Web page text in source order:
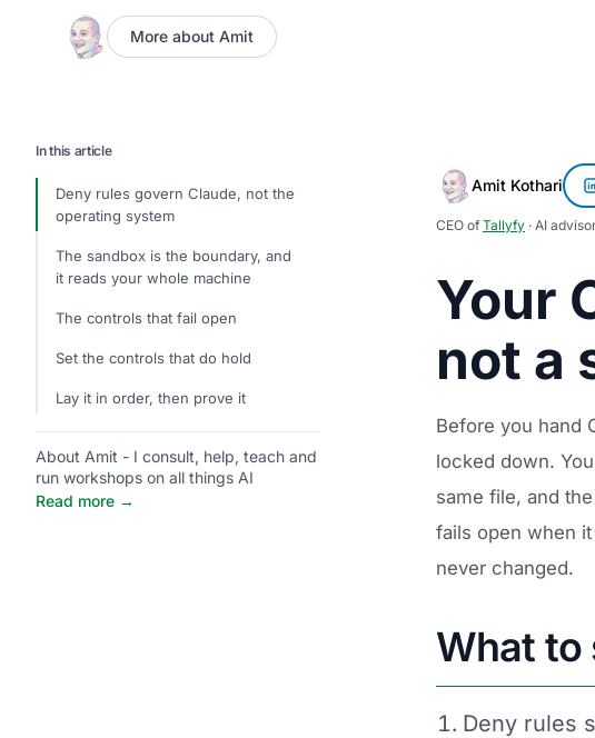
More about Amit
In this article
Deny rules govern Claude, not the
operating system
The sandbox is the boundary, and
it reads your whole machine
The controls that fail open
Set the controls that do hold
Lay it in order, then prove it
About Amit - I consult, help, teach and
run workshops on all things AI
Read more →
Amit Kothari
CEO of Tallyfy · AI
Your
not a
Before you hand
locked down.
same file, and
fails open when
never changed.
What to
Deny rules